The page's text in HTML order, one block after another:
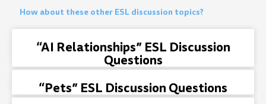
How about these other ESL discussion topics?
“AI Relationships” ESL Discussion
Questions
“Pets” ESL Discussion Questions